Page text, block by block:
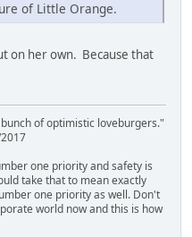
of Little Orange.
on her own. Because that
of optimistic loveburgers."
one priority and safety is
take that to mean exactly
one priority as well. Don't
world now and this is how